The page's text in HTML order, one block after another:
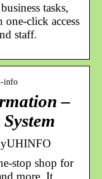
tasks,
click access
staff.
info
–
stop shop for
more. It